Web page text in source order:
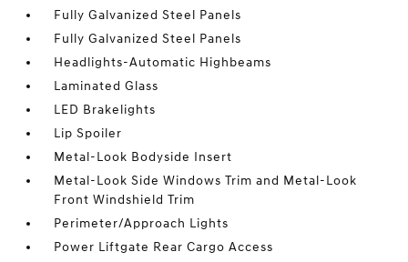
Fully Galvanized Steel Panels
Fully Galvanized Steel Panels
Headlights-Automatic Highbeams
Laminated Glass
LED Brakelights
Lip Spoiler
Metal-Look Bodyside Insert
Metal-Look Side Windows Trim and Metal-Look
Front Windshield Trim
Perimeter/Approach Lights
Power Liftgate Rear Cargo Access